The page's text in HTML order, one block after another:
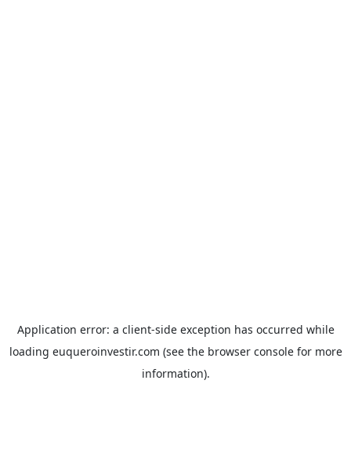
Application error: a client-side exception has occurred while
loading euqueroinvestir.com (see the browser consolefor more
information).